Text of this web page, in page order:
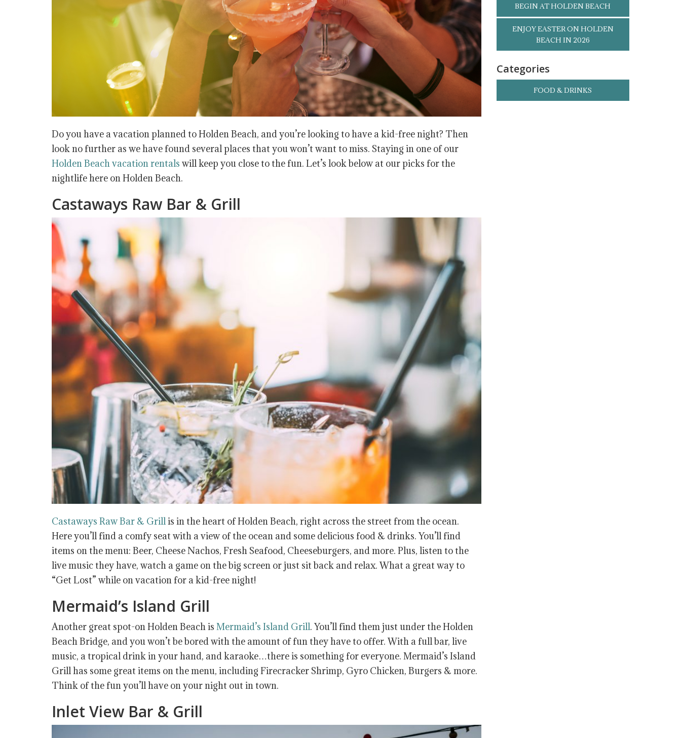
Do you have a vacation planned to Holden Beach, and you’re looking to have a kid-free night? Then
look no further as we have found several places that you won’t want to miss. Staying in one of our
Holden Beach vacation rentals will keep you close to the fun. Let’s look below at our picks for the
nightlife here on Holden Beach.
Castaways Raw Bar & Grill
Castaways Raw Bar & Grill is in the heart of Holden Beach, right across the street from the ocean.
Here you’ll find a comfy seat with a view of the ocean and some delicious food & drinks. You’ll find
items on the menu: Beer, Cheese Nachos, Fresh Seafood, Cheeseburgers, and more. Plus, listen to the
live music they have, watch a game on the big screen or just sit back and relax. What a great way to
“Get Lost” while on vacation for a kid-free night!
Mermaid’s Island Grill
Another great spot-on Holden Beach is Mermaid’s Island Grill. You’ll find them just under the Holden
Beach Bridge, and you won’t be bored with the amount of fun they have to offer. With a full bar, live
music, a tropical drink in your hand, and karaoke…there is something for everyone. Mermaid’s Island
Grill has some great items on the menu, including Firecracker Shrimp, Gyro Chicken, Burgers & more.
Think of the fun you’ll have on your night out in town.
Inlet View Bar & Grill
BEGIN AT HOLDEN BEACH
ENJOY EASTER ON HOLDEN
BEACH IN 2026
Categories
FOOD & DRINKS